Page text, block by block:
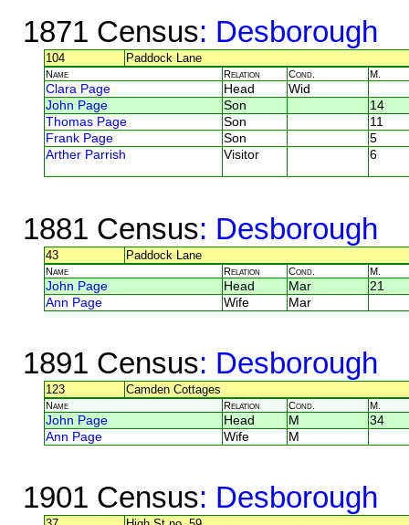
1871 Census: Desborough
104 Paddock Lane
Name Relation Cond. M.
Clara Page Head
Wid
John Page
Son
14
Thomas Page
Son
11
Frank Page
Son
5
Arther Parrish
Visitor 6
1881 Census: Desborough
43 Paddock Lane
Name Relation Cond. M.
John Page Head Mar
21
Ann Page
Wife Mar
1891 Census: Desborough
123 Camden Cottages
Name Relation Cond. M.
John Page Head M
34
Ann Page
Wife M
1901 Census: Desborough